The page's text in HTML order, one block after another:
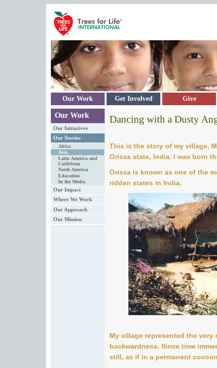
Our Work Get Involved Give
Our Work
Our Initiatives
Our Stories
Africa
Asia
Latin America and
Caribbean
North America
Education
In the Media
Our Impact
Where We Work
Our Approach
Our Mission
Dancing with a Dusty
This is the story of my village,
Orissa state, India. I was born
Orissa is known as one of the
ridden states in India.
My village represented the
backwardness. Since time
still, as if in a permanent